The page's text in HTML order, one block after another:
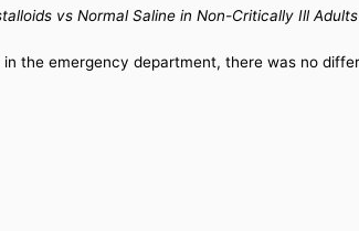
vs Normal Saline in Non-Critically Ill
the emergency department, there was no